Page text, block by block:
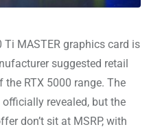
Ti MASTER graphics card is
suggested retail
the RTX 5000 range. The
revealed, but the
don’t sit at MSRP, with